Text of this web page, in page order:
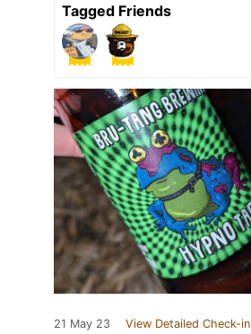
Tagged Friends
21 May 23 View Detailed Check-in